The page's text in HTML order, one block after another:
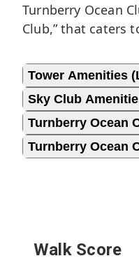
Turnberry Ocean
Club,” that caters
Tower Amenities
Sky Club
Turnberry Ocean
Turnberry Ocean
Walk Score